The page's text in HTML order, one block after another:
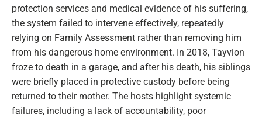
protection services and medical evidence of his suffering,
the system failed to intervene effectively, repeatedly
relying on Family Assessment rather than removing him
from his dangerous home environment. In 2018, Tayvion
froze to death in a garage, and after his death, his siblings
were briefly placed in protective custody before being
returned to their mother. The hosts highlight systemic
failures, including a lack of accountability, poor